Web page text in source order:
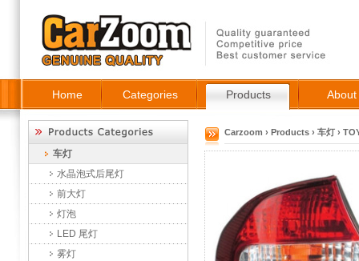
Home Categories Products About
车灯
水晶泡式后尾灯
前大灯
灯泡
LED 尾灯
雾灯
Carzoom › Products › 车灯 ›